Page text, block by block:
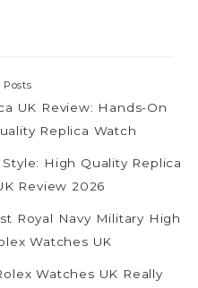
Posts
UK Review: Hands-On
Replica Watch
High Quality Replica
Review 2026
Royal Navy Military High
Watches UK
Watches UK Really